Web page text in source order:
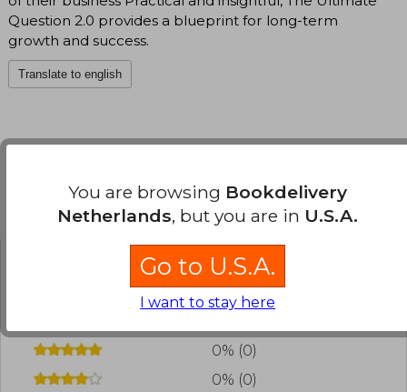
Question 2.0 provides a blueprint for long-term
growth and success.
Translate to english
Customers reviews
0% (0)
0% (0)
You are browsing Bookdelivery
Netherlands, but you are in U.S.A.
Go to U.S.A.
I want to stay here